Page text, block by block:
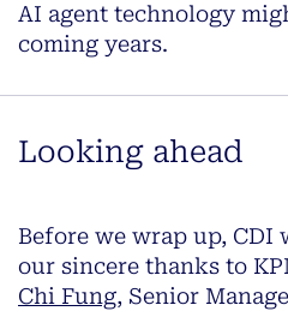
AI agent technology
coming years.
Looking ahead
Before we wrap up,
our sincere thanks to
Chi Fung, Senior